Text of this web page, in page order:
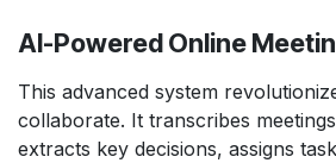
AI-Powered Online
This advanced system
collaborate. It transcribes
extracts key decisions, assigns